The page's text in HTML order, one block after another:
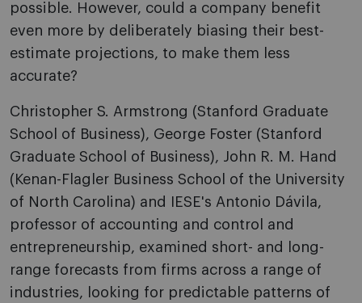
possible. However, could a company benefit
even more by deliberately biasing their best-
estimate projections, to make them less
accurate?
Christopher S. Armstrong (Stanford Graduate
School of Business), George Foster (Stanford
Graduate School of Business), John R. M. Hand
(Kenan-Flagler Business School of the University
of North Carolina) and IESE's Antonio Dávila,
professor of accounting and control and
entrepreneurship, examined short- and long-
range forecasts from firms across a range of
industries, looking for predictable patterns of